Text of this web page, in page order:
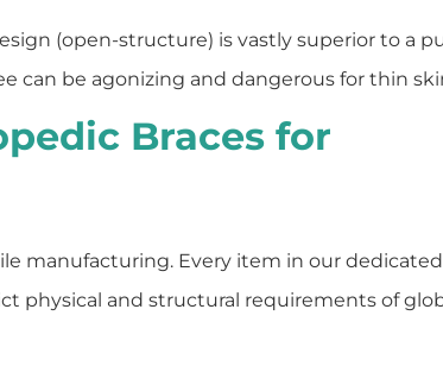
(open-structure) is vastly superior to a
can be agonizing and dangerous for thin
Braces for
manufacturing. Every item in our dedicated
physical and structural requirements of